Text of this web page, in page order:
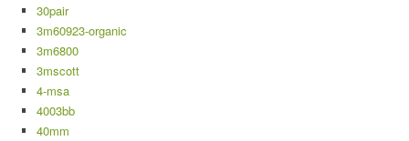
30pair
3m60923-organic
3m6800
3mscott
4-msa
4003bb
40mm